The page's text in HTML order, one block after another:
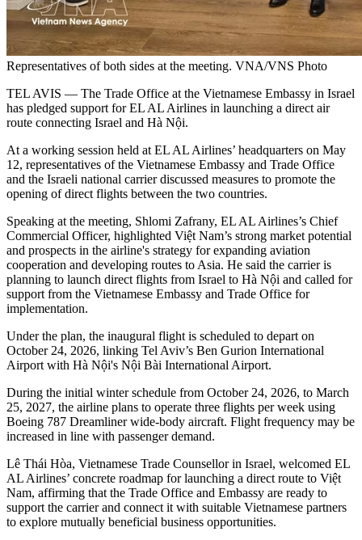
Representatives of both sides at the meeting. VNA/VNS Photo
​TEL AVIS — The Trade Office at the Vietnamese Embassy in Israel
has pledged support for EL AL Airlines in launching a direct air
route connecting Israel and Hà Nội.​
At a working session held at EL AL Airlines’ headquarters on May
12, representatives of the Vietnamese Embassy and Trade Office
and the Israeli national carrier discussed measures to promote the
opening of direct flights between the two countries.​
Speaking at the meeting, Shlomi Zafrany, EL AL Airlines’s Chief
Commercial Officer, highlighted Việt Nam’s strong market potential
and prospects in the airline's strategy for expanding aviation
cooperation and developing routes to Asia. He said the carrier is
planning to launch direct flights from Israel to Hà Nội and called for
support from the Vietnamese Embassy and Trade Office for
implementation.​
Under the plan, the inaugural flight is scheduled to depart on
October 24, 2026, linking Tel Aviv’s Ben Gurion International
Airport with Hà Nội's Nội Bài International Airport.
During the initial winter schedule from October 24, 2026, to March
25, 2027, the airline plans to operate three flights per week using
Boeing 787 Dreamliner wide-body aircraft. Flight frequency may be
increased in line with passenger demand.​
Lê Thái Hòa, Vietnamese Trade Counsellor in Israel, welcomed EL
AL Airlines’ concrete roadmap for launching a direct route to Việt
Nam, affirming that the Trade Office and Embassy are ready to
support the carrier and connect it with suitable Vietnamese partners
to explore mutually beneficial business opportunities.​